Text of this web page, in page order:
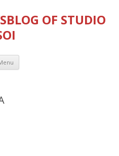
OF STUDIO
Skip
content